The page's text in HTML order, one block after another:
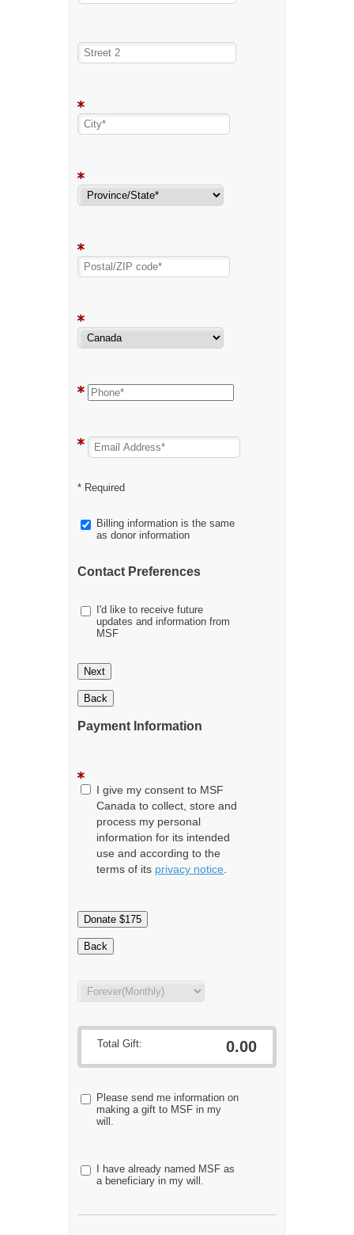
* Required
Billing information is the same
as donor information
Contact Preferences
I'd like to receive future
updates and information from
MSF
Next
Back
Payment Information
I give my consent to MSF
Canada to collect, store and
process my personal
information for its intended
use and according to the
terms of its privacy notice
Donate $175
Back
Total Gift: 0.00
Please send me information on
making a gift to MSF in my
will.
I have already named MSF as
a beneficiary in my will.